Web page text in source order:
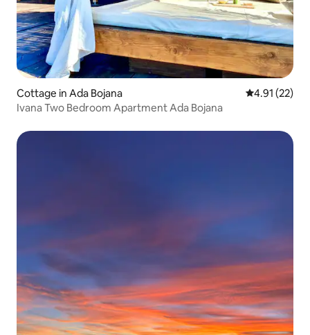
Cottage in Ada Bojana 4.91 out of 5
4.91 (22)
Ivana Two Bedroom Apartment Ada Bojana